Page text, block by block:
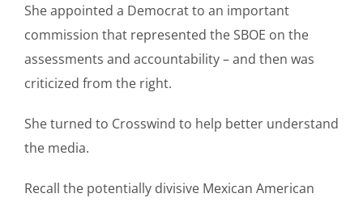
She appointed a Democrat to an important
commission that represented the SBOE on the
assessments and accountability – and then was
criticized from the right.
She turned to Crosswind to help better understand
the media.
Recall the potentially divisive Mexican American